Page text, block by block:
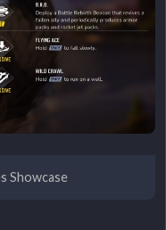
Showcase